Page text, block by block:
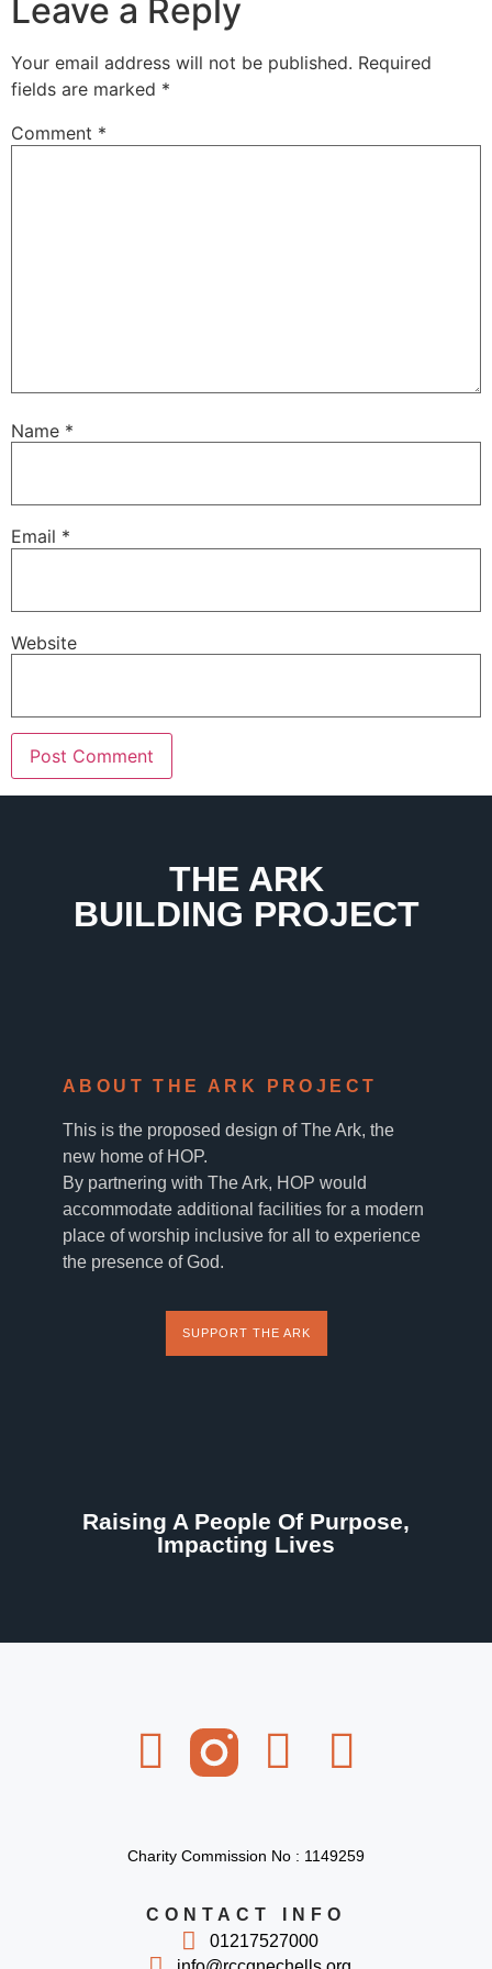
Leave a Reply
Your email address will not be published. Required
fields are marked *
Comment *
Name *
Email *
Website
THE ARK
BUILDING PROJECT
ABOUT THE ARK PROJECT
This is the proposed design of The Ark, the
new home of HOP.
By partnering with The Ark, HOP would
accommodate additional facilities for a modern
place of worship inclusive for all to experience
the presence of God.
SUPPORT THE ARK
Raising A People Of Purpose,
Impacting Lives
Charity Commission No : 1149259
CONTACT INFO
01217527000